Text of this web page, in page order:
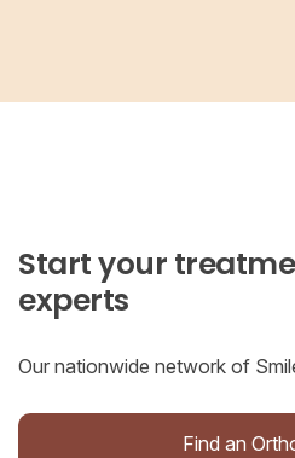
Start your
experts
Our nationwide network of
Find an